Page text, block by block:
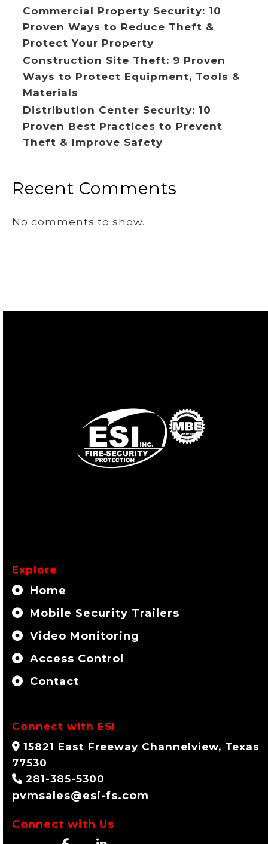
Commercial Property Security: 10
Proven Ways to Reduce Theft &
Protect Your Property
Construction Site Theft: 9 Proven
Ways to Protect Equipment, Tools &
Materials
Distribution Center Security: 10
Proven Best Practices to Prevent
Theft & Improve Safety
Recent Comments
No comments to show.
Explore
Home
Mobile Security Trailers
Video Monitoring
Access Control
Contact
Connect with ESI
15821 East Freeway Channelview, Texas
77530
281-385-5300
pvmsales@esi-fs.com
Connect with Us